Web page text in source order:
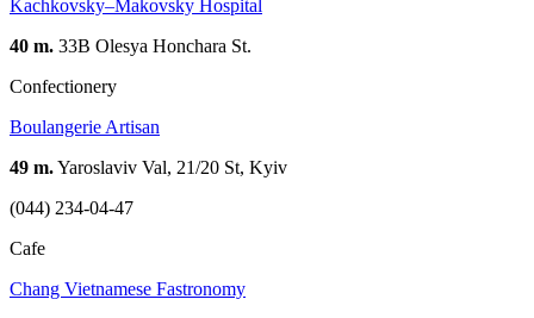
Kachkovsky–Makovsky Hospital
40 m. 33B Olesya Honchara St.
Confectionery
Boulangerie Artisan
49 m.Yaroslaviv Val, 21/20 St, Kyiv
(044) 234-04-47
Cafe
Chang Vietnamese Fastronomy